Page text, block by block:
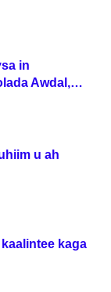
in
Awdal,
u ah
kaga